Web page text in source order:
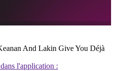
And Lakin Give You Déjà
l'application :